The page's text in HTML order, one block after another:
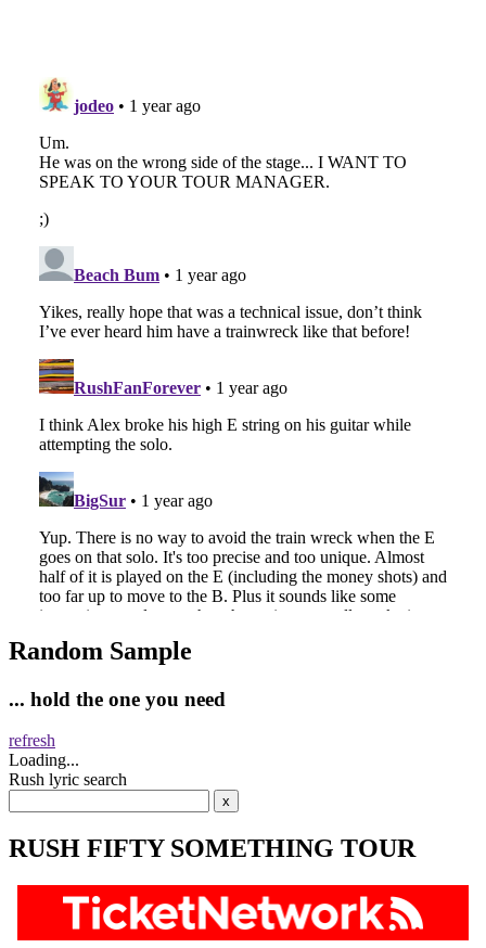
Random Sample
... hold the one you need
refresh
Loading...
Rush lyric search
RUSH FIFTY SOMETHING TOUR